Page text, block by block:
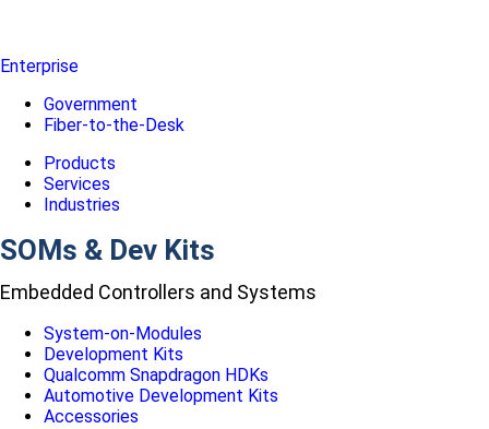
Enterprise
Government
Fiber-to-the-Desk
Products
Services
Industries
SOMs & Dev Kits
Embedded Controllers and Systems
System-on-Modules
Development Kits
Qualcomm Snapdragon HDKs
Automotive Development Kits
Accessories